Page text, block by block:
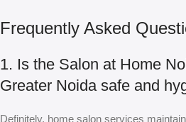
Frequently Asked
1. Is the Salon at Home
Greater Noida safe and
Definitely, home salon services